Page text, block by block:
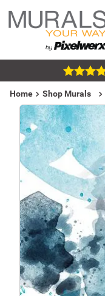
Home Shop Murals